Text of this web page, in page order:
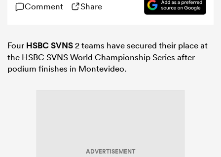
Comment Share
Four HSBC SVNS2 teams have secured their place at
the HSBC SVNS World Championship Series after
podium finishes in Montevideo.
ADVERTISEMENT